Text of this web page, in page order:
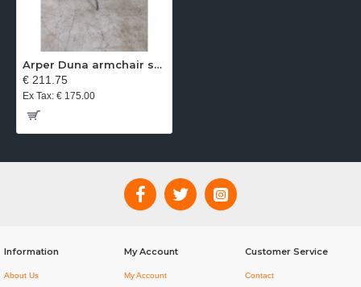
Arper Duna armchair swivel base white seat gray fabric
€ 211.75
Ex Tax: € 175.00
Information
About Us
My Account
My Account
Customer Service
Contact